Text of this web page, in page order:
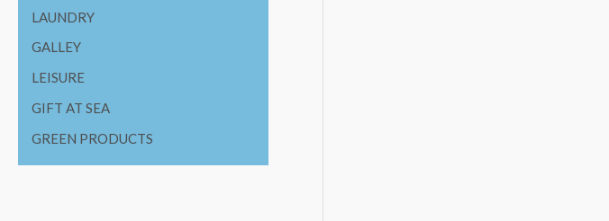
LAUNDRY
GALLEY
LEISURE
GIFT AT SEA
GREEN PRODUCTS